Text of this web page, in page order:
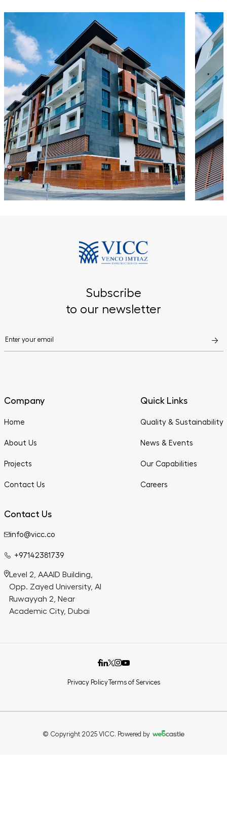
Subscribe
to our newsletter
Company
Home
About Us
Projects
Contact Us
Quick Links
Quality & Sustainability
News & Events
Our Capabilities
Careers
Contact Us
info@vicc.co
+97142381739
Level 2, AAAID Building,
Opp. Zayed University, Al
Ruwayyah 2, Near
Academic City, Dubai
© Copyright 2025 VICC. Powered by
Privacy PolicyTerms of Services